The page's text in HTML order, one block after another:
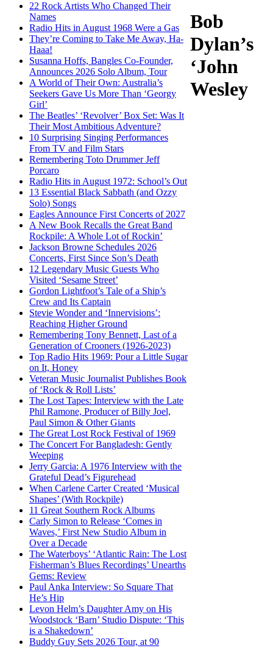
22 Rock Artists Who Changed Their
Names
Radio Hits in August 1968 Were a Gas
They’re Coming to Take Me Away, Ha-
Haaa!
Susanna Hoffs, Bangles Co-Founder,
Announces 2026 Solo Album, Tour
A World of Their Own: Australia’s
Seekers Gave Us More Than ‘Georgy
Girl’
The Beatles’ ‘Revolver’ Box Set: Was It
Their Most Ambitious Adventure?
10 Surprising Singing Performances
From TV and Film Stars
Remembering Toto Drummer Jeff
Porcaro
Radio Hits in August 1972: School’s Out
13 Essential Black Sabbath (and Ozzy
Solo) Songs
Eagles Announce First Concerts of 2027
A New Book Recalls the Great Band
Rockpile: A Whole Lot of Rockin’
Jackson Browne Schedules 2026
Concerts, First Since Son’s Death
12 Legendary Music Guests Who
Visited ‘Sesame Street’
Gordon Lightfoot’s Tale of a Ship’s
Crew and Its Captain
Stevie Wonder and ‘Innervisions’:
Reaching Higher Ground
Remembering Tony Bennett, Last of a
Generation of Crooners (1926-2023)
Top Radio Hits 1969: Pour a Little Sugar
on It, Honey
Veteran Music Journalist Publishes Book
of ‘Rock & Roll Lists’
The Lost Tapes: Interview with the Late
Phil Ramone, Producer of Billy Joel,
Paul Simon & Other Giants
The Great Lost Rock Festival of 1969
The Concert For Bangladesh: Gently
Weeping
Jerry Garcia: A 1976 Interview with the
Grateful Dead’s Figurehead
When Carlene Carter Created ‘Musical
Shapes’ (With Rockpile)
11 Great Southern Rock Albums
Carly Simon to Release ‘Comes in
Waves,’ First New Studio Album in
Over a Decade
The Waterboys’ ‘Atlantic Rain: The Lost
Fisherman’s Blues Recordings’ Unearths
Gems: Review
Paul Anka Interview: So Square That
He’s Hip
Levon Helm’s Daughter Amy on His
Woodstock ‘Barn’ Studio Dispute: ‘This
is a Shakedown’
Buddy Guy Sets 2026 Tour, at 90
Bob
Dylan’s
‘John
Wesley